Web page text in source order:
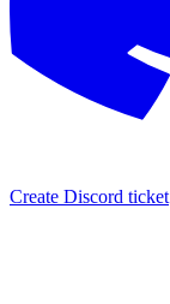
Create Discord ticket